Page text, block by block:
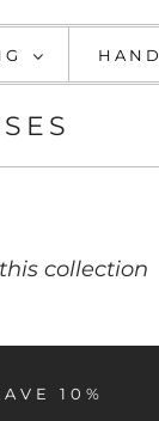
collection
10%